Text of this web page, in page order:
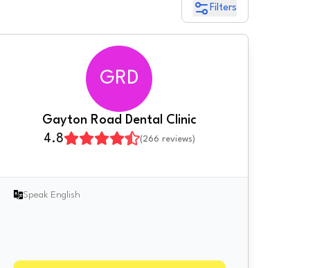
Filters
GRD
Gayton Road Dental Clinic
4.8
(266 reviews)
Speak English